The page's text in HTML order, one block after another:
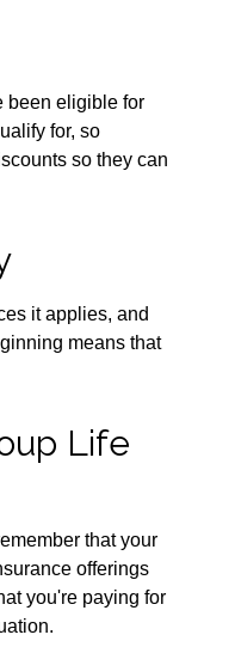
been eligible for
for, so
so they can
it applies, and
means that
Life
that your
offerings
you're paying for